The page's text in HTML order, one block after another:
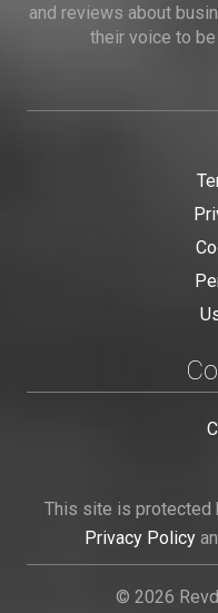
and reviews about
their voice to
This site is protected
Privacy Policy
© 2026